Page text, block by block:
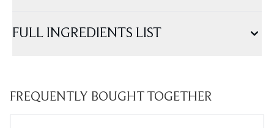
FULL INGREDIENTS LIST
FREQUENTLY BOUGHT TOGETHER